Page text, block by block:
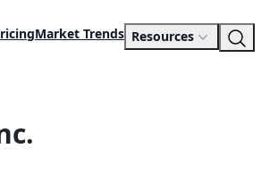
Market Trends Resources